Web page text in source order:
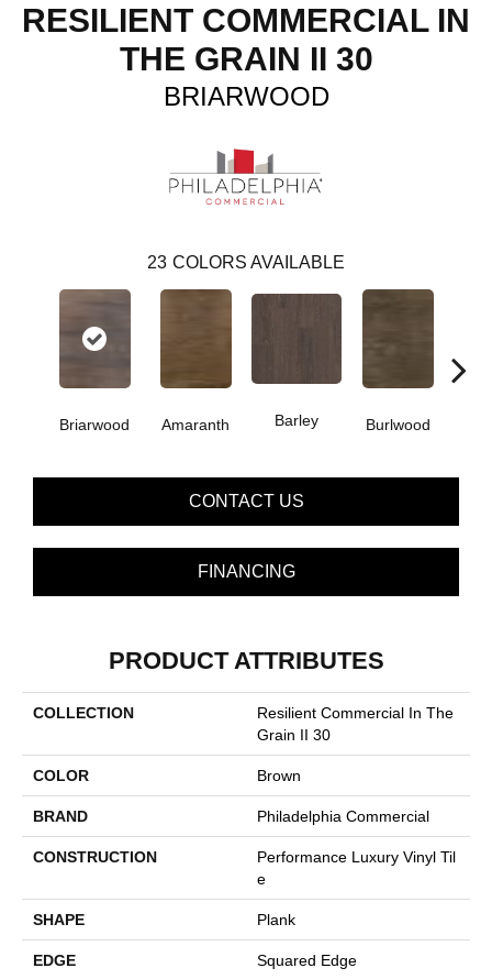
RESILIENT COMMERCIAL IN
THE GRAIN II 30
BRIARWOOD
23 COLORS AVAILABLE
Briarwood Amaranth Barley Burlwood
CONTACT US
FINANCING
PRODUCT ATTRIBUTES
COLLECTION
Resilient Commercial In The
Grain II 30
COLOR Brown
BRAND Philadelphia Commercial
CONSTRUCTION
Performance Luxury Vinyl Til
E
SHAPE Plank
EDGE Squared Edge